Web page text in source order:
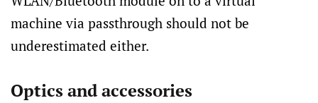
machine via passthrough should not be
underestimated either.
Optics and accessories